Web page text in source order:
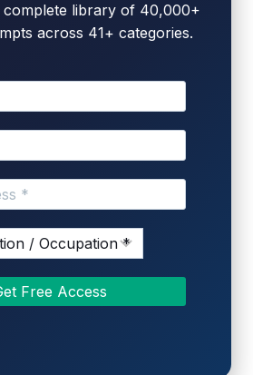
library of 40,000+
across 41+ categories.